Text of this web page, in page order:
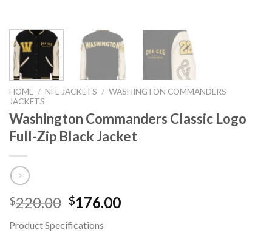
HOME / NFL JACKETS / WASHINGTON COMMANDERS
JACKETS
Washington Commanders Classic Logo
Full-Zip Black Jacket
$220.00 Original
$176.00Current
Product Specifications